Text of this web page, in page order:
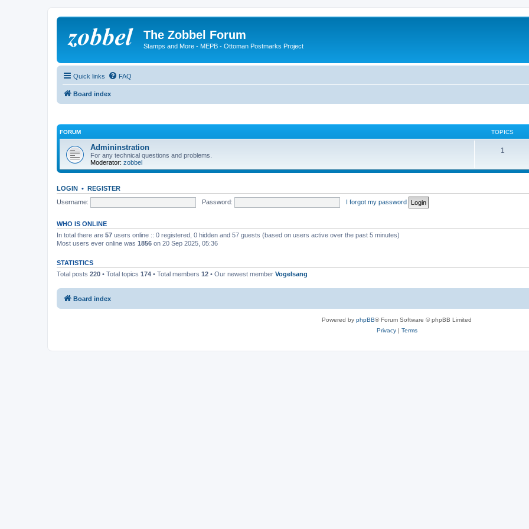
The Zobbel Forum
Stamps and More - MEPB - Ottoman Postmarks Project
Quick links FAQ
Board index
FORUM TOPICS
Admininstration
For any technical questions and problems.
Moderator: zobbel
1
LOGIN • REGISTER
Username:
Password: I forgot my password
WHO IS ONLINE
In total there are 57 users online :: 0 registered, 0 hidden and 57 guests (based on users active over the past 5 minutes)
Most users ever online was 1856 on 20 Sep 2025, 05:36
STATISTICS
Total posts 220 • Total topics 174 • Total members 12 • Our newest member Vogelsang
Board index
Powered by phpBB® Forum Software © phpBB Limited
Privacy| Terms